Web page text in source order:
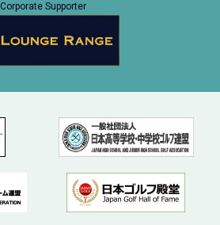
Corporate Supporter